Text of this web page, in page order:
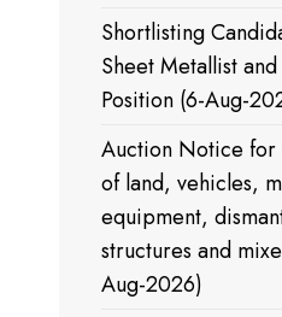
Shortlisting
Sheet Metallist
Position (6-Aug-
Auction Notice for
of land, vehicles,
equipment,
structures and
Aug-2026)